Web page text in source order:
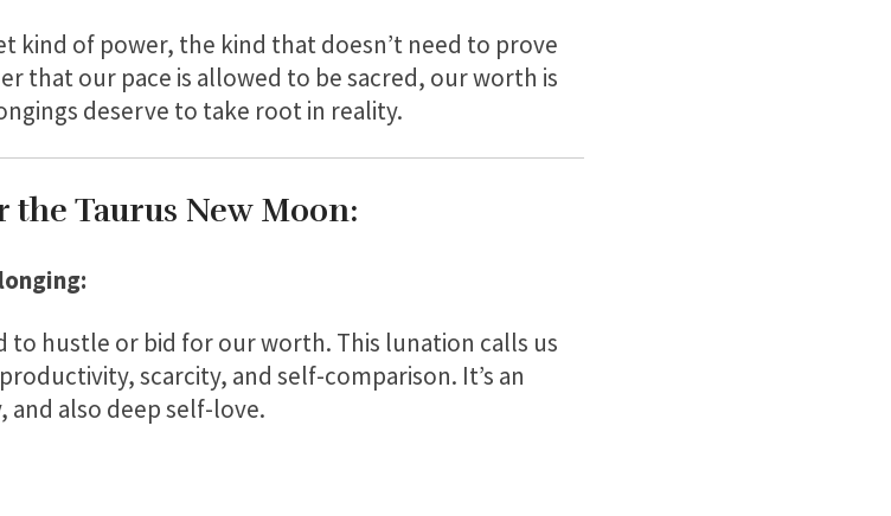
kind of power, the kind that doesn’t need to prove
that our pace is allowed to be sacred, our worth is
deserve to take root in reality.
the Taurus New Moon:
to hustle or bid for our worth. This lunation calls us
scarcity, and self-comparison. It’s an
also deep self-love.